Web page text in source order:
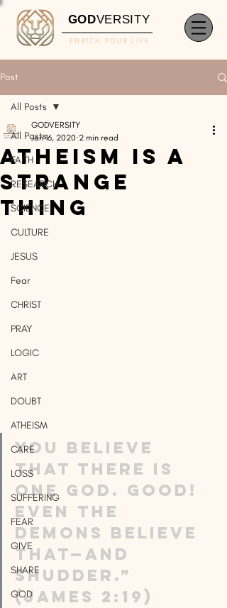
GODVERSITY
ENRICH YOUR LIFE
Post
All Posts
FAITH
RESEARCH
SCIENCE
CULTURE
JESUS
Fear
CHRIST
PRAY
LOGIC
ART
DOUBT
ATHEISM
CARE
LOSS
SUFFERING
FEAR
GIVE
SHARE
GOD
All Posts
Atheism Is A
Strange
Thing
GODVERSITY
Jan 16, 2020 2 min read
You believe
that there is
one God. Good!
Even the
demons believe
that—and
shudder.”
(James 2:19)